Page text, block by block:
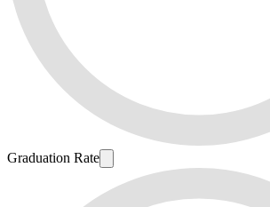
Graduation Rate